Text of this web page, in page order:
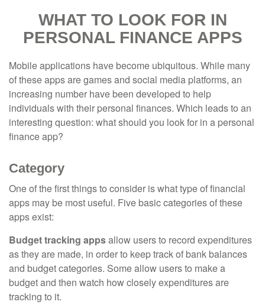
WHAT TO LOOK FOR IN
PERSONAL FINANCE APPS
Mobile applications have become ubiquitous. While many
of these apps are games and social media platforms, an
increasing number have been developed to help
individuals with their personal finances. Which leads to an
interesting question: what should you look for in a personal
finance app?
Category
One of the first things to consider is what type of financial
apps may be most useful. Five basic categories of these
apps exist:
Budget tracking appsallow users to record expenditures
as they are made, in order to keep track of bank balances
and budget categories. Some allow users to make a
budget and then watch how closely expenditures are
tracking to it.